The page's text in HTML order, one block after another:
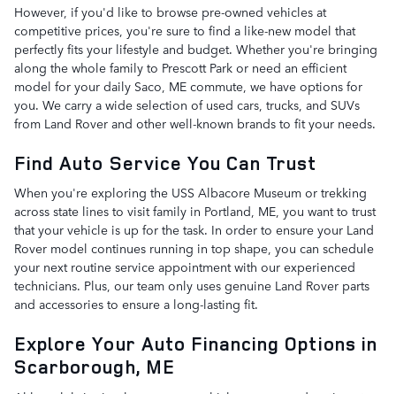
However, if you'd like to browse pre-owned vehicles at
competitive prices, you're sure to find a like-new model that
perfectly fits your lifestyle and budget. Whether you're bringing
along the whole family to Prescott Park or need an efficient
model for your daily Saco, ME commute, we have options for
you. We carry a wide selection of used cars, trucks, and SUVs
from Land Rover and other well-known brands to fit your needs.
Find Auto Service You Can Trust
When you're exploring the USS Albacore Museum or trekking
across state lines to visit family in Portland, ME, you want to trust
that your vehicle is up for the task. In order to ensure your Land
Rover model continues running in top shape, you can schedule
your next routine service appointment with our experienced
technicians. Plus, our team only uses genuine Land Rover parts
and accessories to ensure a long-lasting fit.
Explore Your Auto Financing Options in
Scarborough, ME